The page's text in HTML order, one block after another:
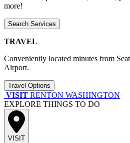
more!
Search Services
TRAVEL
Conveniently located minutes from
Airport.
Travel Options
VISIT RENTON WASHINGTON
EXPLORE THINGS TO DO
VISIT